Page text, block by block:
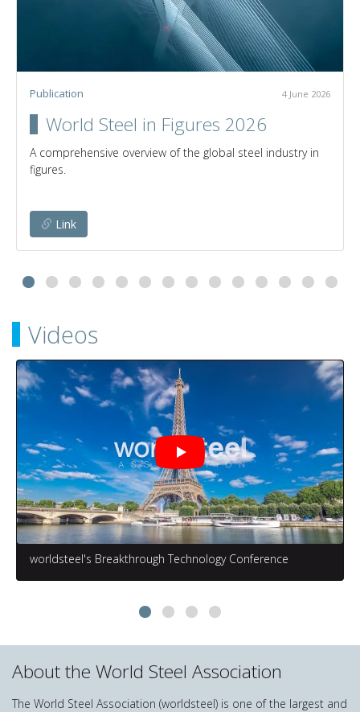
Publication 4 June 2026
World Steel in Figures 2026
A comprehensive overview of the global steel industry in
figures.
Link
Videos
worldsteel's Breakthrough Technology Conference
About the World Steel Association
The World Steel Association (worldsteel) is one of the largest and